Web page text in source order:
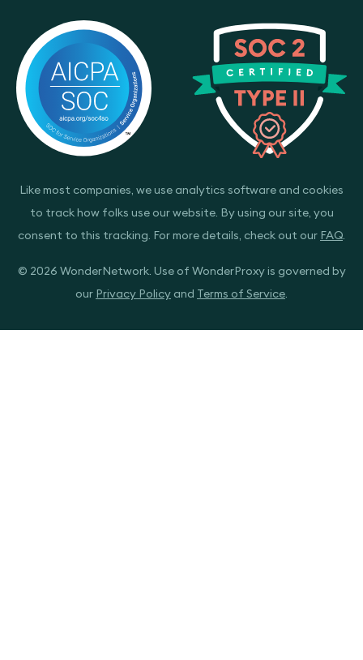
Like most companies, we use analytics software and cookies
to track how folks use our website. By using our site, you
consent to this tracking. For more details, check out our FAQ.
© 2026 WonderNetwork. Use of WonderProxy is governed by
our Privacy Policy and Terms of Service.